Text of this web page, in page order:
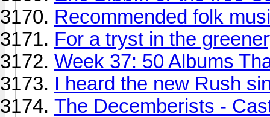
Recommended folk
For a tryst in the
Week 37: 50 Albums
I heard the new Rush
The Decemberists -